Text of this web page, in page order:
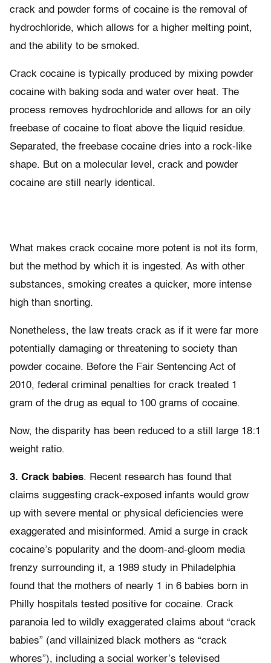
crack and powder forms of cocaine is the removal of
hydrochloride, which allows for a higher melting point,
and the ability to be smoked.
Crack cocaine is typically produced by mixing powder
cocaine with baking soda and water over heat. The
process removes hydrochloride and allows for an oily
freebase of cocaine to float above the liquid residue.
Separated, the freebase cocaine dries into a rock-like
shape. But on a molecular level, crack and powder
cocaine are still nearly identical.
What makes crack cocaine more potent is not its form,
but the method by which it is ingested. As with other
substances, smoking creates a quicker, more intense
high than snorting.
Nonetheless, the law treats crack as if it were far more
potentially damaging or threatening to society than
powder cocaine. Before the Fair Sentencing Act of
2010, federal criminal penalties for crack treated 1
gram of the drug as equal to 100 grams of cocaine.
Now, the disparity has been reduced to a still large 18:1
weight ratio.
3. Crack babies. Recent research has found that
claims suggesting crack-exposed infants would grow
up with severe mental or physical deficiencies were
exaggerated and misinformed. Amid a surge in crack
cocaine’s popularity and the doom-and-gloom media
frenzy surrounding it, a 1989 study in Philadelphia
found that the mothers of nearly 1 in 6 babies born in
Philly hospitals tested positive for cocaine. Crack
paranoia led to wildly exaggerated claims about “crack
babies” (and villainized black mothers as “crack
whores”), including a social worker’s televised